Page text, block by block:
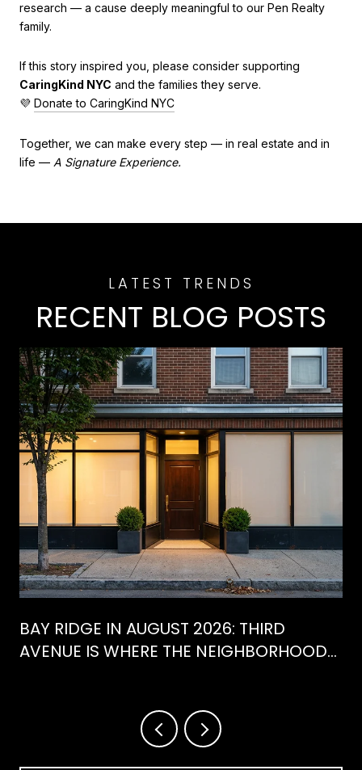
research — a cause deeply meaningful to our Pen Realty
family.
If this story inspired you, please consider supporting
CaringKind NYC and the families they serve.
💜 Donate to CaringKind NYC
Together, we can make every step — in real estate and in
life — A Signature Experience.
RECENT BLOG POSTS
BAY RIDGE IN AUGUST 2026: THIRD
AVENUE IS WHERE THE NEIGHBORHOOD